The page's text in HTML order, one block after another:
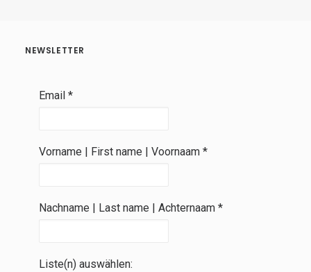
NEWSLETTER
Email *
Vorname | First name | Voornaam *
Nachname | Last name | Achternaam *
Liste(n) auswählen: